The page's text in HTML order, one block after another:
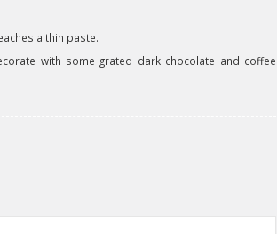
a thin paste.
with some grated dark chocolate and coffee